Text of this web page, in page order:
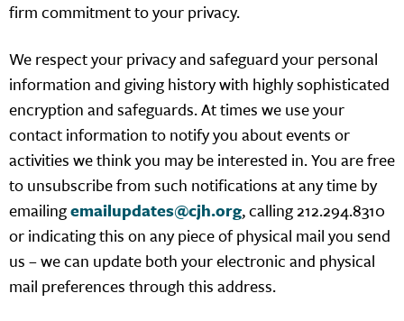
firm commitment to your privacy.
We respect your privacy and safeguard your personal
information and giving history with highly sophisticated
encryption and safeguards. At times we use your
contact information to notify you about events or
activities we think you may be interested in. You are free
to unsubscribe from such notifications at any time by
emailingemailupdates@cjh.org, calling 212.294.8310
or indicating this on any piece of physical mail you send
us – we can update both your electronic and physical
mail preferences through this address.